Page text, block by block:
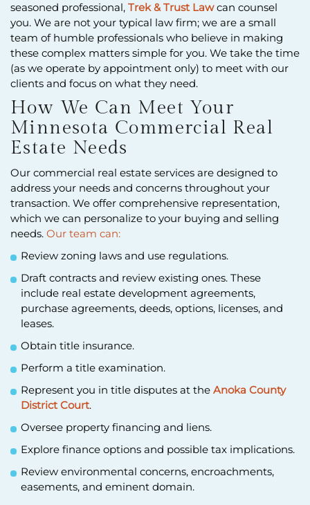
seasoned professional, Trek & Trust Lawcan counsel
you. We are not your typical law firm; we are a small
team of humble professionals who believe in making
these complex matters simple for you. We take the time
(as we operate by appointment only) to meet with our
clients and focus on what they need.
How We Can Meet Your
Minnesota Commercial Real
Estate Needs
Our commercial real estate services are designed to
address your needs and concerns throughout your
transaction. We offer comprehensive representation,
which we can personalize to your buying and selling
needs. Our team can:
Review zoning laws and use regulations.
Draft contracts and review existing ones. These
include real estate development agreements,
purchase agreements, deeds, options, licenses, and
leases.
Obtain title insurance.
Perform a title examination.
Represent you in title disputes at the Anoka County
District Court.
Oversee property financing and liens.
Explore finance options and possible tax implications.
Review environmental concerns, encroachments,
easements, and eminent domain.